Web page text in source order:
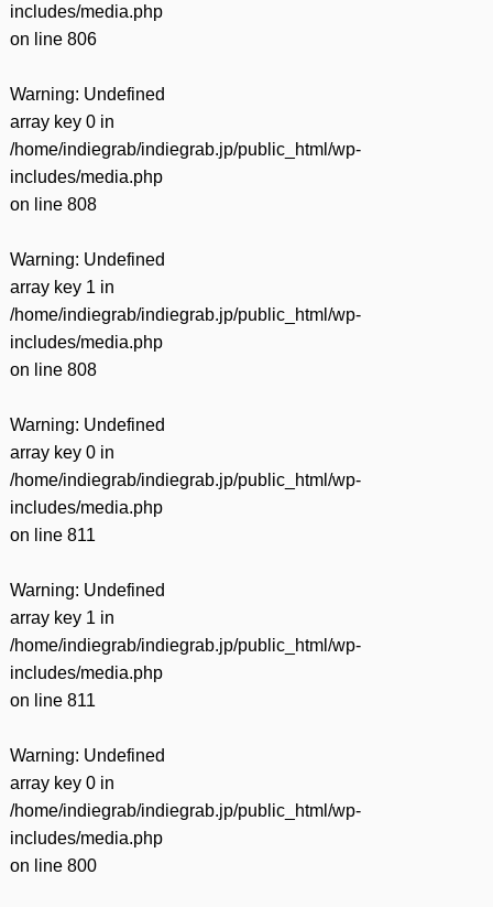
includes/media.php
on line 806
Warning: Undefined
array key 0 in
/home/indiegrab/indiegrab.jp/public_html/wp-
includes/media.php
on line 808
Warning: Undefined
array key 1 in
/home/indiegrab/indiegrab.jp/public_html/wp-
includes/media.php
on line 808
Warning: Undefined
array key 0 in
/home/indiegrab/indiegrab.jp/public_html/wp-
includes/media.php
on line 811
Warning: Undefined
array key 1 in
/home/indiegrab/indiegrab.jp/public_html/wp-
includes/media.php
on line 811
Warning: Undefined
array key 0 in
/home/indiegrab/indiegrab.jp/public_html/wp-
includes/media.php
on line 800